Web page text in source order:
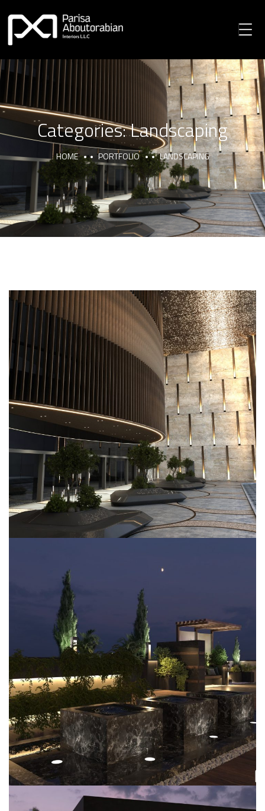
Categories:Landscaping
HOME PORTFOLIO LANDSCAPING
Mushrif Mall Entrance
COMMERCIAL
EXTERIOR DESIGN
FACADE
LANDSCAPING
Villa MBR-D1
EXTERIOR DESIGN LANDSCAPING